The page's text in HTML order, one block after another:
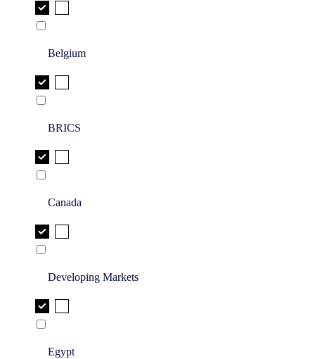
Belgium
BRICS
Canada
Developing Markets
Egypt